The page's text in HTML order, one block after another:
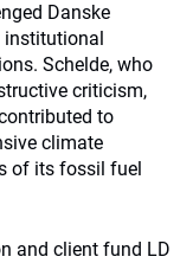
Danske
institutional
Schelde, who
criticism,
to
climate
of its fossil fuel
and client fund LD